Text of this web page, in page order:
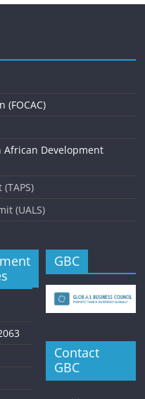
(FOCAC)
African Development
(UALS)
GBC
Contact
GBC